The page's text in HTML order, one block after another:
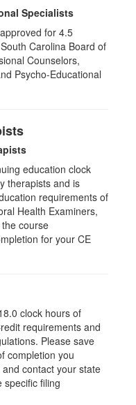
Specialists
for 4.5
Carolina Board of
Counselors,
Psycho-Educational
education clock
therapists and is
requirements of
Health Examiners,
course
for your CE
clock hours of
requirements and
Please save
completion you
contact your state
specific filing